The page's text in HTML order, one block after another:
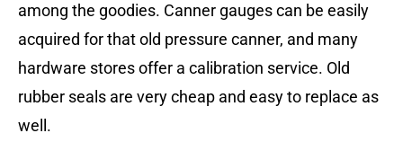
among the goodies. Canner gauges can be easily
acquired for that old pressure canner, and many
hardware stores offer a calibration service. Old
rubber seals are very cheap and easy to replace as
well.